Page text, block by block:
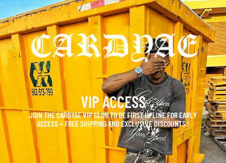
VIP ACCESS
JOIN THE CARDYAE VIP CLUB TO BE FIRST IN LINE FOR EARLY
ACCESS + FREE SHIPPING AND EXCLUSIVE DISCOUNTS !